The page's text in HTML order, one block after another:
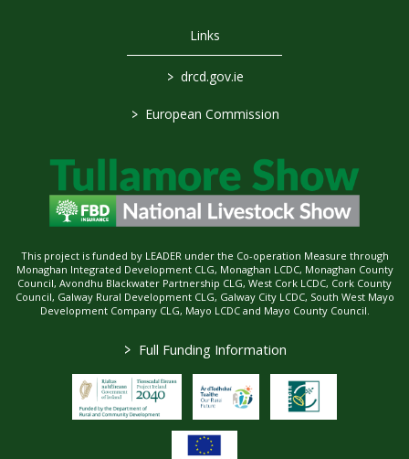
Links
> drcd.gov.ie
> European Commission
This project is funded by LEADER under the Co-operation Measure through
Monaghan Integrated Development CLG, Monaghan LCDC, Monaghan County
Council, Avondhu Blackwater Partnership CLG, West Cork LCDC, Cork County
Council, Galway Rural Development CLG, Galway City LCDC, South West Mayo
Development Company CLG, Mayo LCDC and Mayo County Council.
> Full Funding Information